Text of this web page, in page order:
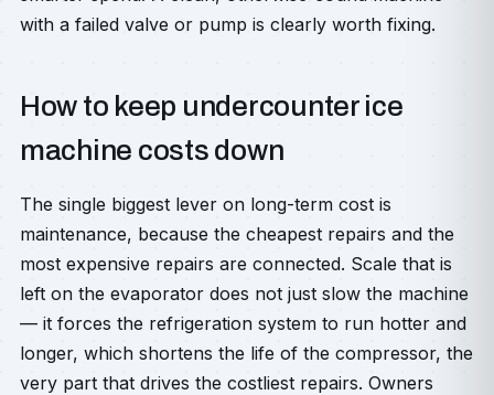
with a failed valve or pump is clearly worth fixing.
How to keep undercounter ice
machine costs down
The single biggest lever on long-term cost is
maintenance, because the cheapest repairs and the
most expensive repairs are connected. Scale that is
left on the evaporator does not just slow the machine
— it forces the refrigeration system to run hotter and
longer, which shortens the life of the compressor, the
very part that drives the costliest repairs. Owners